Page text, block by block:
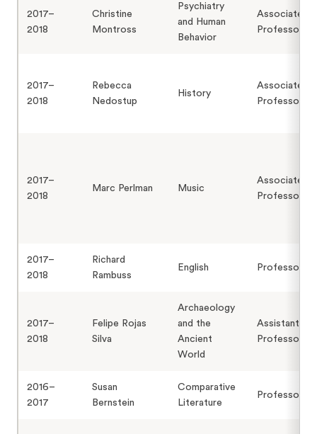
2017–
2018
Christine
Montross
Psychiatry
and Human
Behavior
Associate
Professor
2017–
2018
Rebecca
Nedostup
History
Associate
Professor
2017–
2018
Marc Perlman Music
Associate
Professor
2017–
2018
Richard
Rambuss
English Professor
2017–
2018
Felipe Rojas
Silva
Archaeology
and the
Ancient
World
Assistant
Professor
2016–
2017
Susan
Bernstein
Comparative
Literature
Professor